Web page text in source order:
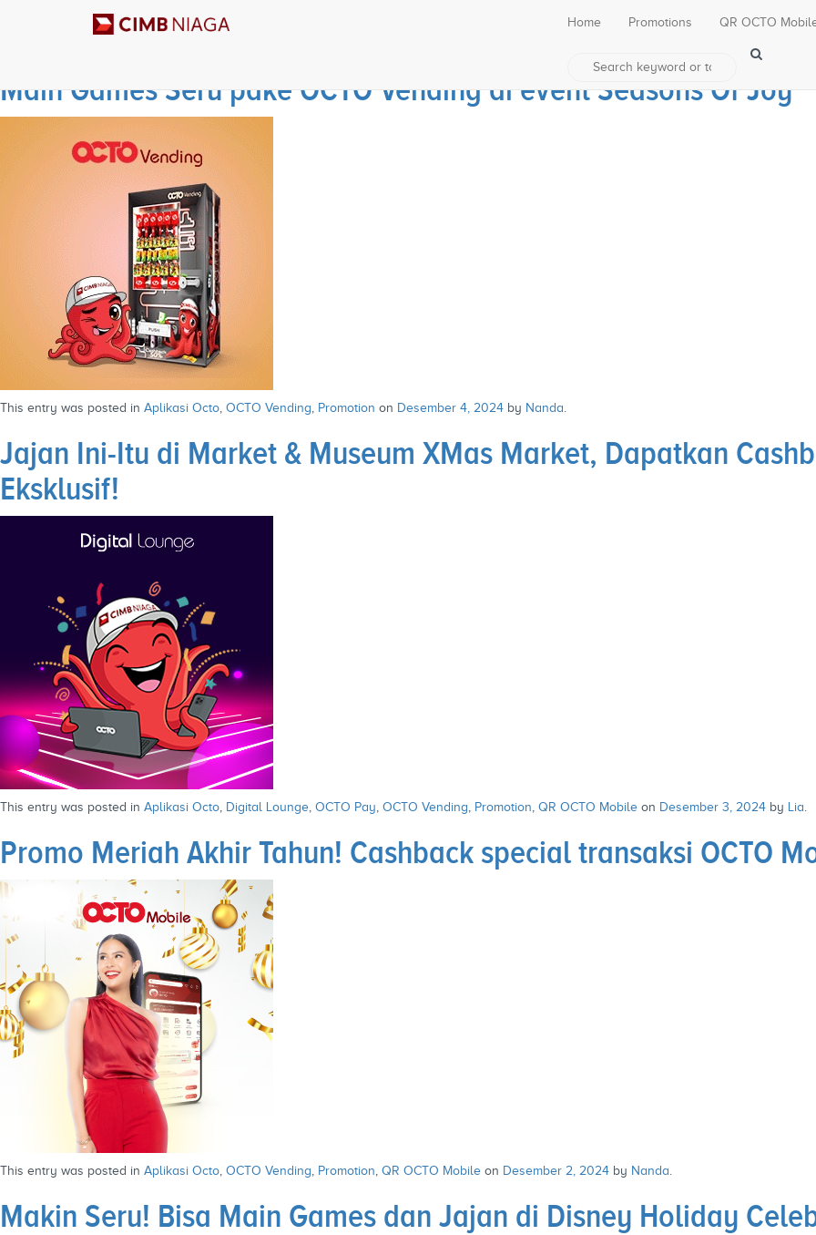
Archives
Main Games Seru pake OCTO Vending di event Seasons Of Joy
This entry was posted in Aplikasi Octo, OCTO Vending, Promotion on Desember 4, 2024 by Nanda.
Jajan Ini-Itu di Market & Museum XMas Market, Dapatkan
Eksklusif!
This entry was posted in Aplikasi Octo, Digital Lounge, OCTO Pay, OCTO Vending, Promotion, QR OCTO Mobile on Desember 3, 2024 by Lia.
Promo Meriah Akhir Tahun! Cashback special transaksi OCTO
This entry was posted in Aplikasi Octo, OCTO Vending, Promotion, QR OCTO Mobile on Desember 2, 2024 by Nanda.
Makin Seru! Bisa Main Games dan Jajan di Disney Holiday
Home Promotions QR OCTO